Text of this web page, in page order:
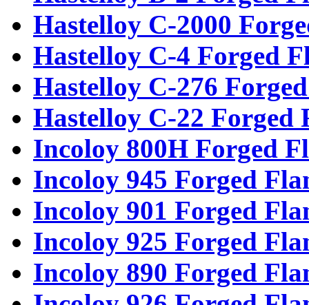
Hastelloy C-2000
Hastelloy C-4 Forged
Hastelloy C-276
Hastelloy C-22 Forged
Incoloy 800H Forged
Incoloy 945 Forged
Incoloy 901 Forged
Incoloy 925 Forged
Incoloy 890 Forged